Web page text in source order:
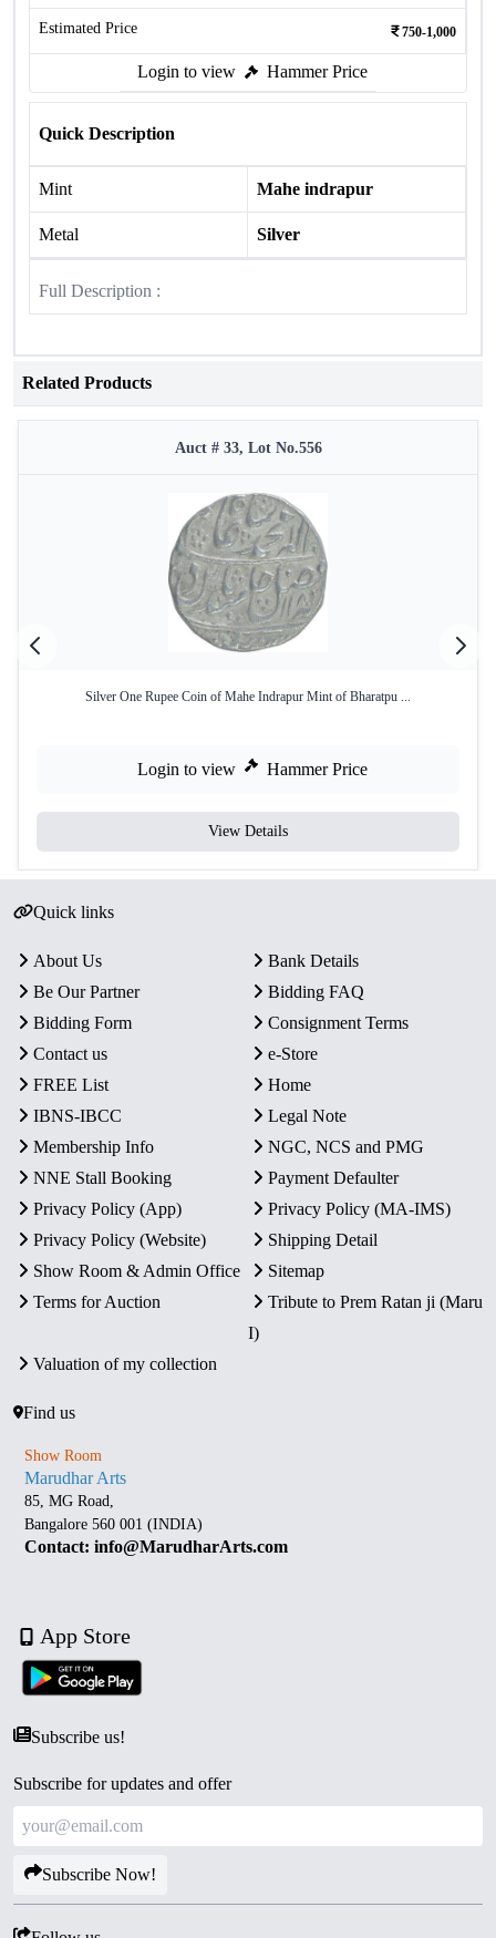
Estimated Price 750-1,000
Login to view Hammer Price
Quick Description
Mint Mahe indrapur
Metal Silver
Full Description :
Related Products
Auct # 33, Lot No.556
Silver One Rupee Coin of Mahe Indrapur Mint of Bharatpu ...
Login to view Hammer Price
View Details
Quick links
About Us
Bank Details
Be Our Partner
Bidding FAQ
Bidding Form
Consignment Terms
Contact us
e-Store
FREE List
Home
IBNS-IBCC
Legal Note
Membership Info
NGC, NCS and PMG
NNE Stall Booking
Payment Defaulter
Privacy Policy (App)
Privacy Policy (MA-IMS)
Privacy Policy (Website)
Shipping Detail
Show Room & Admin Office
Sitemap
Terms for Auction
Tribute to Prem Ratan ji (Maru
I)
Valuation of my collection
Find us
Show Room
Marudhar Arts
85, MG Road,
Bangalore 560 001 (INDIA)
Contact: info@MarudharArts.com
App Store
Subscribe us!
Subscribe for updates and offer
Subscribe Now!